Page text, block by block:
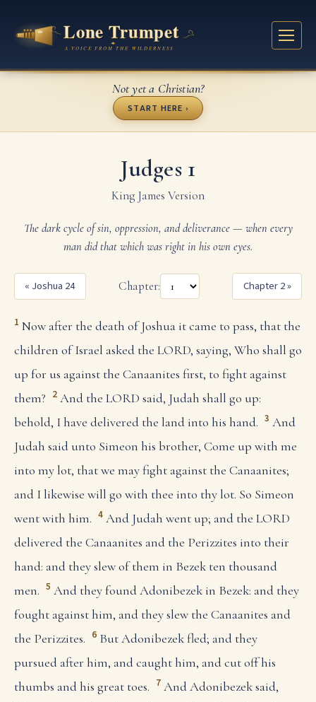
Not yet a Christian?
START HERE ›
Judges 1
King James Version
The dark cycle of sin, oppression, and deliverance — when every
man did that which was right in his own eyes.
« Joshua 24 Chapter: Chapter 2 »
1 Now after the death of Joshua it came to pass, that the
children of Israel asked the LORD, saying, Who shall go
up for us against the Canaanites first, to fight against
them? 2 And the LORD said, Judah shall go up:
behold, I have delivered the land into his hand. 3 And
Judah said unto Simeon his brother, Come up with me
into my lot, that we may fight against the Canaanites;
and I likewise will go with thee into thy lot. So Simeon
went with him. 4 And Judah went up; and the LORD
delivered the Canaanites and the Perizzites into their
hand: and they slew of them in Bezek ten thousand
men. 5 And they found Adonibezek in Bezek: and they
fought against him, and they slew the Canaanites and
the Perizzites. 6 But Adonibezek fled; and they
pursued after him, and caught him, and cut off his
thumbs and his great toes. 7 And Adonibezek said,